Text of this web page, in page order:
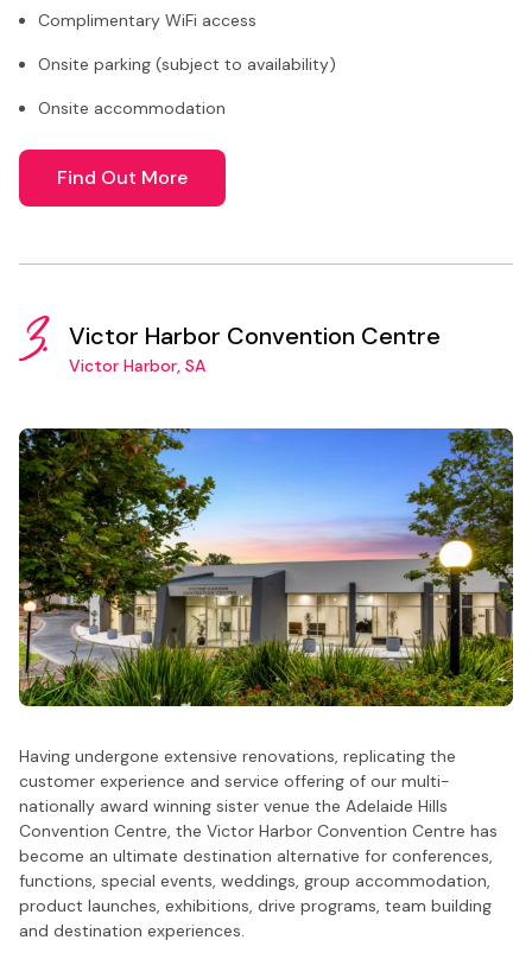
Complimentary WiFi access
Onsite parking (subject to availability)
Onsite accommodation
Find Out More
3. Victor Harbor Convention Centre
Victor Harbor, SA
Having undergone extensive renovations, replicating the
customer experience and service offering of our multi-
nationally award winning sister venue the Adelaide Hills
Convention Centre, the Victor Harbor Convention Centre has
become an ultimate destination alternative for conferences,
functions, special events, weddings, group accommodation,
product launches, exhibitions, drive programs, team building
and destination experiences.